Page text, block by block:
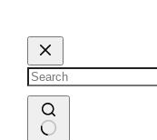
Skip
to
content